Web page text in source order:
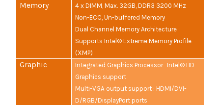
Memory
4 x DIMM, Max. 32GB, DDR3 3200 MHz
Non-ECC, Un-buffered Memory
Dual Channel Memory Architecture
Supports Intel® Extreme Memory Profile
(XMP)
Graphic
Integrated Graphics Processor- Intel® HD
Graphics support
Multi-VGA output support : HDMI/DVI-
D/RGB/DisplayPort ports